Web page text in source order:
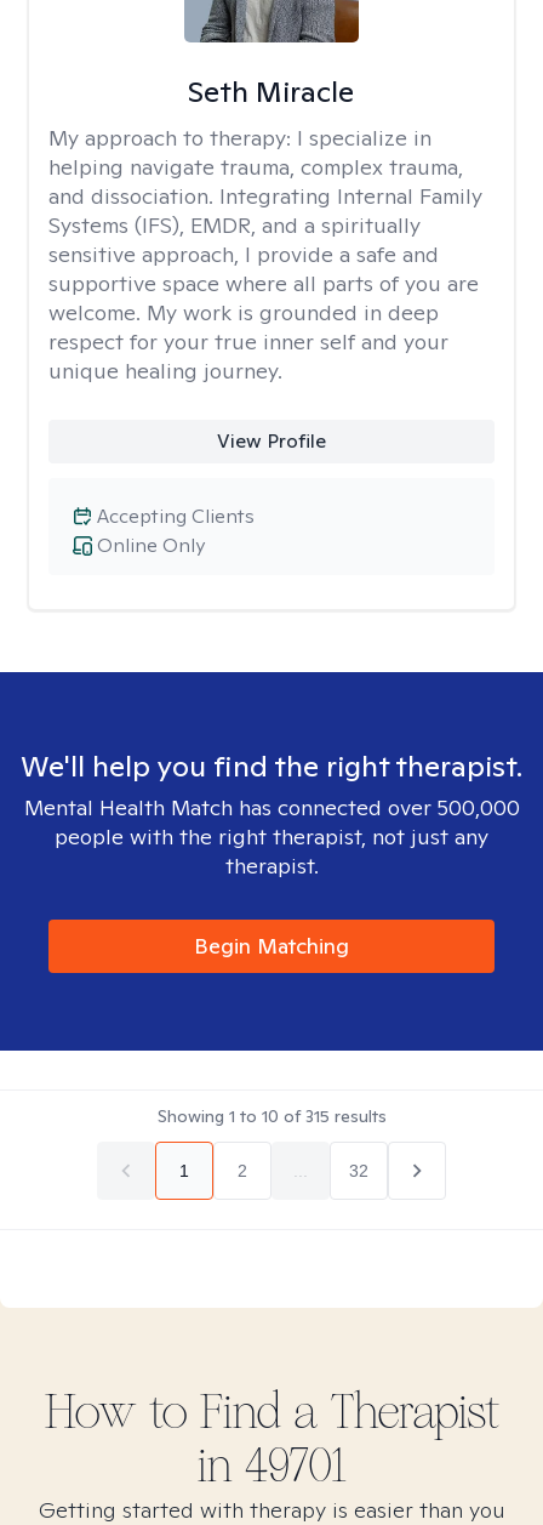
Seth Miracle
My approach to therapy: I specialize in
helping navigate trauma, complex trauma,
and dissociation. Integrating Internal Family
Systems (IFS), EMDR, and a spiritually
sensitive approach, I provide a safe and
supportive space where all parts of you are
welcome. My work is grounded in deep
respect for your true inner self and your
unique healing journey.
View Profile
Online Only
Accepting Clients
We'll help you find the right therapist.
Mental Health Match has connected over 500,000
people with the right therapist, not just any
therapist.
Begin Matching
Showing 1 to 10 of315 results
1 2 32
How to Find a Therapist
in 49701
Getting started with therapy is easier than you